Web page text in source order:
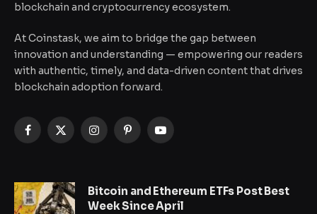
blockchain and cryptocurrency ecosystem.
At Coinstask, we aim to bridge the gap between
innovation and understanding — empowering our readers
with authentic, timely, and data-driven content that drives
blockchain adoption forward.
Facebook
X
InstagramPinterestYouTube
Bitcoin and Ethereum ETFs Post Best
Week Since April